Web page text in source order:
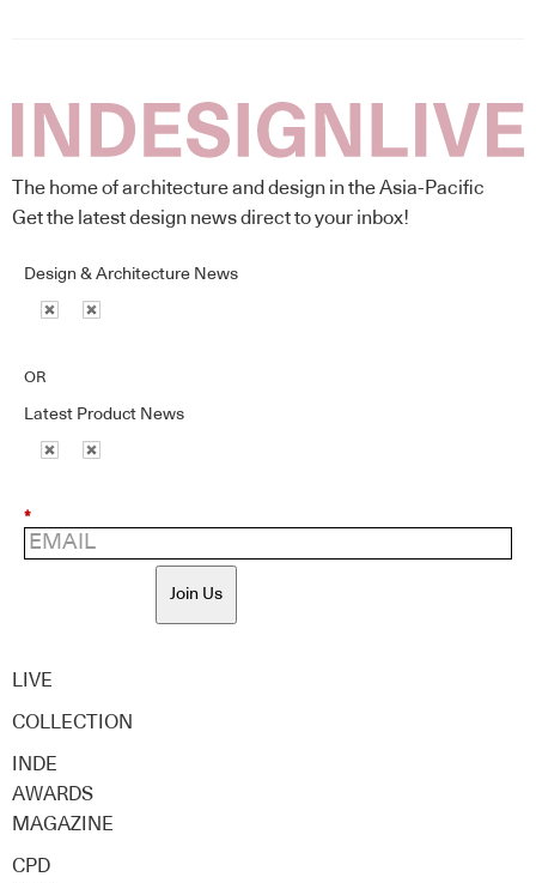
The home of architecture and design in the Asia-Pacific
Get the latest design news direct to your inbox!
Design & Architecture News
OR
Latest Product News
*
Join Us
LIVE
COLLECTION
INDE
AWARDS
MAGAZINE
CPD